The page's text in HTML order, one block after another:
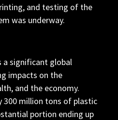
and testing of the
was underway.
a significant global
impacts on the
and the economy.
300 million tons of plastic
portion ending up